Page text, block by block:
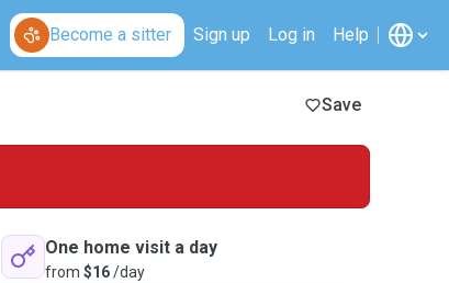
Become a sitter Sign up Log in Help
Save
One home visit a day
from $16/day